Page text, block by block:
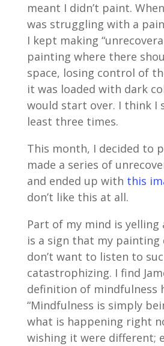
meant I didn’t paint.
was struggling with a
I kept making
painting where there
space, losing control of
it was loaded with dark
would start over. I think I
least three times.
This month, I decided to
made a series of
and ended up with this
don’t like this at all.
Part of my mind is
is a sign that my painting
don’t want to listen to
catastrophizing. I find
definition of mindfulness
“Mindfulness is simply
what is happening right
wishing it were different;